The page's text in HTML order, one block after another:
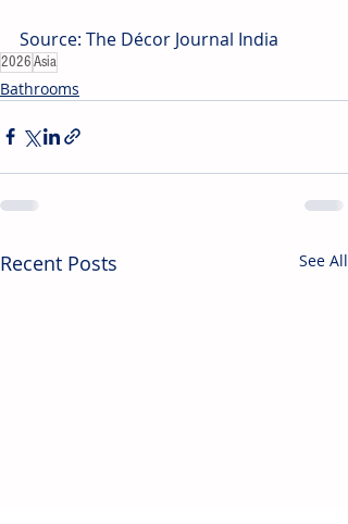
Source: The Décor Journal India
2026Asia
Bathrooms
Recent Posts See All